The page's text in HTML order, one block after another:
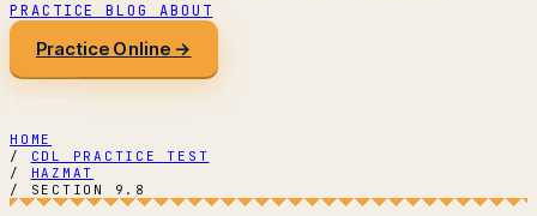
PRACTICEBLOG ABOUT
Practice Online →
HOME
/
CDL PRACTICE TEST
/
HAZMAT
/
SECTION 9.8